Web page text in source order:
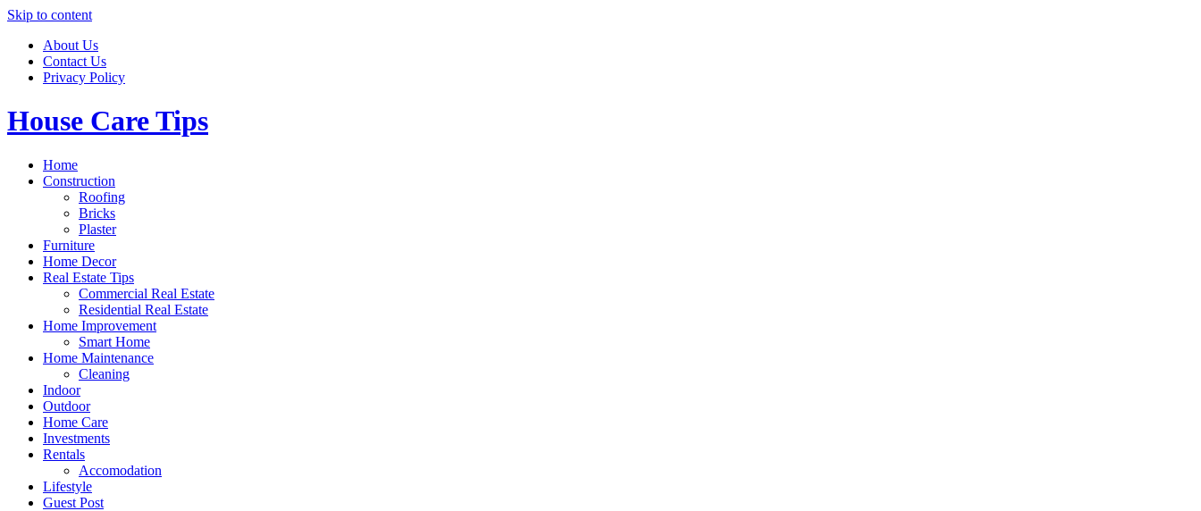
Skip to content
About Us
Contact Us
Privacy Policy
House Care Tips
Home
Construction
Roofing
Bricks
Plaster
Furniture
Home Decor
Real Estate Tips
Commercial Real Estate
Residential Real Estate
Home Improvement
Smart Home
Home Maintenance
Cleaning
Indoor
Outdoor
Home Care
Investments
Rentals
Accomodation
Lifestyle
Guest Post